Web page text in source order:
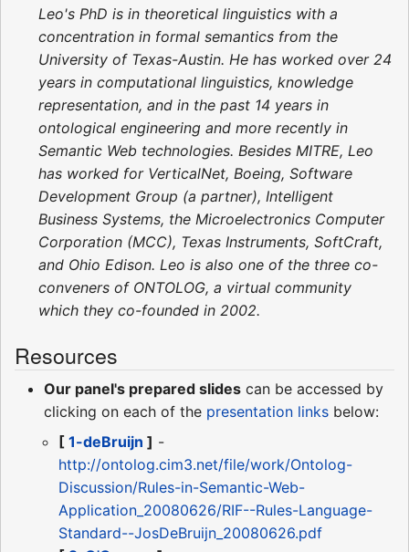
Leo's PhD is in theoretical linguistics with a
concentration in formal semantics from the
University of Texas-Austin. He has worked over 24
years in computational linguistics, knowledge
representation, and in the past 14 years in
ontological engineering and more recently in
Semantic Web technologies. Besides MITRE, Leo
has worked for VerticalNet, Boeing, Software
Development Group (a partner), Intelligent
Business Systems, the Microelectronics Computer
Corporation (MCC), Texas Instruments, SoftCraft,
and Ohio Edison. Leo is also one of the three co-
conveners of ONTOLOG, a virtual community
which they co-founded in 2002.
Resources
Our panel's prepared slides can be accessed by
clicking on each of the presentation links below:
[ 1-deBruijn ] -
http://ontolog.cim3.net/file/work/Ontolog-
Discussion/Rules-in-Semantic-Web-
Application_20080626/RIF--Rules-Language-
Standard--JosDeBruijn_20080626.pdf